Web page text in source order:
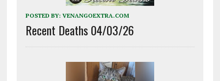
POSTED BY: VENANGOEXTRA.COM
Recent Deaths 04/03/26